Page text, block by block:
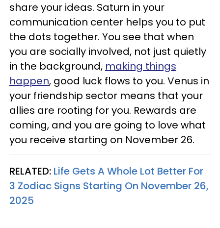
share your ideas. Saturn in your
communication center helps you to put
the dots together. You see that when
you are socially involved, not just quietly
in the background, making things
happen, good luck flows to you. Venus in
your friendship sector means that your
allies are rooting for you. Rewards are
coming, and you are going to love what
you receive starting on November 26.
RELATED: Life Gets A Whole Lot Better For
3 Zodiac Signs Starting On November 26,
2025